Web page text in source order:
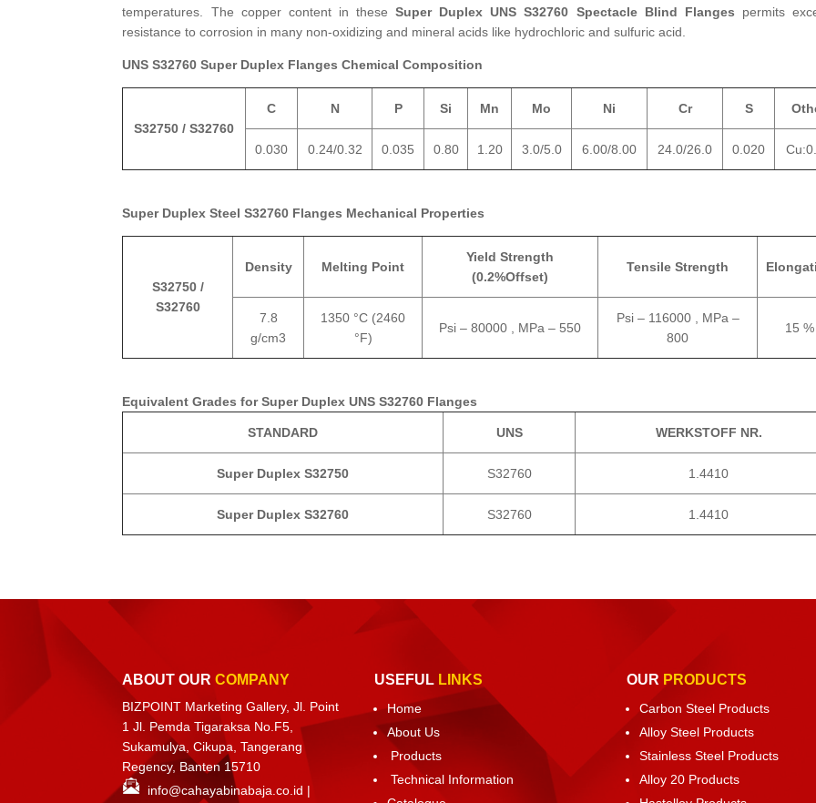
temperatures. The copper content in theseSuper Duplex UNS S32760 Spectacle Blind Flanges permits
resistance to corrosion in many non-oxidizing and mineral acids like hydrochloric and sulfuric acid.
UNS S32760 Super Duplex Flanges Chemical Composition
S32750 / S32760
C N P Si Mn Mo Ni Cr S
0.030 0.24/0.32 0.035 0.80 1.20 3.0/5.0 6.00/8.00 24.0/26.0 0.020
Super Duplex Steel S32760 Flanges Mechanical Properties
S32750 /
S32760
Density Melting Point
Yield Strength
(0.2%Offset)
Tensile Strength
7.8
g/cm3
1350 °C (2460
°F)
Psi – 80000 , MPa – 550
Psi – 116000 , MPa –
800
15 %
Equivalent Grades for Super Duplex UNS S32760 Flanges
STANDARD UNS WERKSTOFF NR.
Super Duplex S32750 S32760 1.4410
Super Duplex S32760 S32760 1.4410
ABOUT OUR COMPANY
BIZPOINT Marketing Gallery, Jl. Point
1 Jl. Pemda Tigaraksa No.F5,
Sukamulya, Cikupa, Tangerang
Regency, Banten 15710
info@cahayabinabaja.co.id |
USEFUL LINKS
Home
About Us
Products
Technical Information
OUR PRODUCTS
Carbon Steel Products
Alloy Steel Products
Stainless Steel Products
Alloy 20 Products